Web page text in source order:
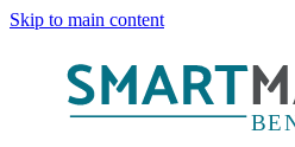
Skip to main content